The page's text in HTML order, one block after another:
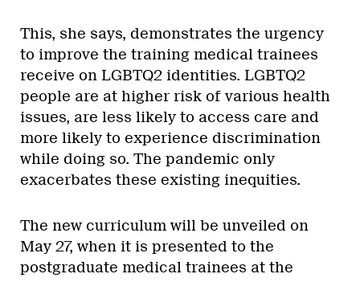
This, she says, demonstrates the urgency
to improve the training medical trainees
receive on LGBTQ2 identities. LGBTQ2
people are at higher risk of various health
issues, are less likely to access care and
more likely to experience discrimination
while doing so. The pandemic only
exacerbates these existing inequities.
The new curriculum will be unveiled on
May 27, when it is presented to the
postgraduate medical trainees at the